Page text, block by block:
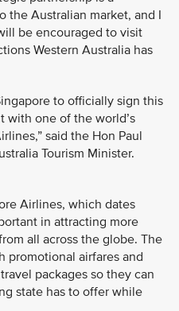
the Australian market, and I
be encouraged to visit
Western Australia has
to officially sign this
with one of the world’s
said the Hon Paul
Tourism Minister.
Airlines, which dates
in attracting more
all across the globe. The
promotional airfares and
packages so they can
state has to offer while